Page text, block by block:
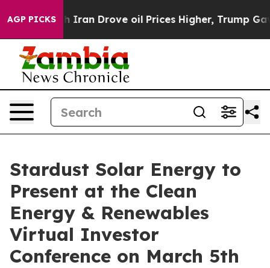
AGP PICKS
With Iran Drove oil Prices Higher, Trump Gave
Stardust Solar Energy to
Present at the Clean
Energy & Renewables
Virtual Investor
Conference on March 5th